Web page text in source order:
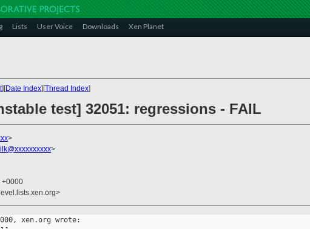
Lists User Voice Downloads Xen Planet
][Date Index][Thread Index]
test] 32051: regressions - FAIL
>
>
+0000
xen.org wrote: